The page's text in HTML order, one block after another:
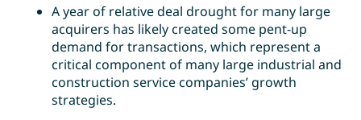
A year of relative deal drought for many large
acquirers has likely created some pent-up
demand for transactions, which represent a
critical component of many large industrial and
construction service companies’ growth
strategies.